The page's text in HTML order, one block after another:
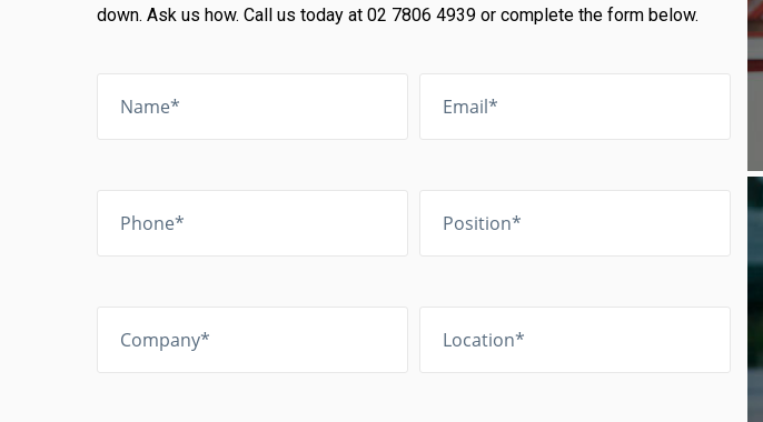
down. Ask us how. Call us today at 02 7806 4939 or complete the form below.